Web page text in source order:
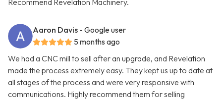
Recommend Revelation Machinery.
Aaron Davis - Google user
5 months ago
We had a CNC mill to sell after an upgrade, and Revelation
made the process extremely easy. They kept us up to date at
all stages of the process and were very responsive with
communications. Highly recommend them for selling